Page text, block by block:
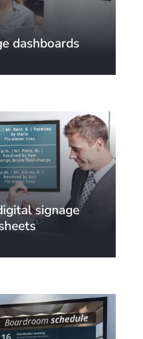
dashboards
signage